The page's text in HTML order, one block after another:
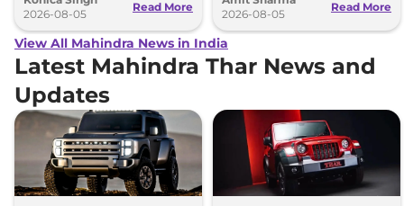
2026-08-05
Read More
2026-08-05
Read More
View All Mahindra News in India
Latest Mahindra Thar News and
Updates